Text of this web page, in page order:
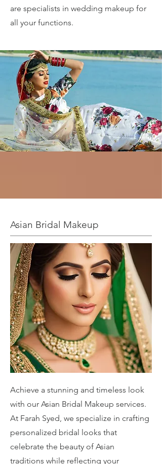
are specialists in wedding makeup for
all your functions.
Asian Bridal Makeup
Achieve a stunning and timeless look
with our Asian Bridal Makeup services.
At Farah Syed, we specialize in crafting
personalized bridal looks that
celebrate the beauty of Asian
traditions while reflecting your